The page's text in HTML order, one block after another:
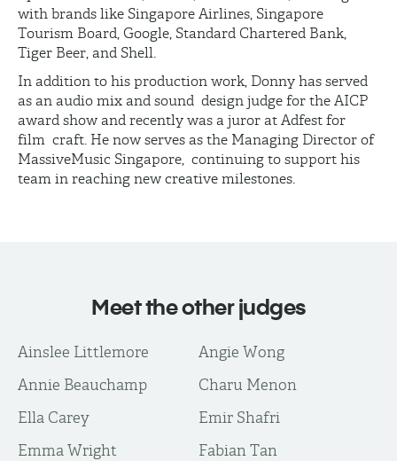
with brands like Singapore Airlines, Singapore
Tourism Board, Google, Standard Chartered Bank,
Tiger Beer, and Shell.
In addition to his production work, Donny has served
as an audio mix and sound design judge for the AICP
award show and recently was a juror at Adfest for
film craft. He now serves as the Managing Director of
MassiveMusic Singapore, continuing to support his
team in reaching new creative milestones.
Meet the other judges
Ainslee Littlemore
Angie Wong
Annie Beauchamp
Charu Menon
Ella Carey
Emir Shafri
Emma Wright
Fabian Tan